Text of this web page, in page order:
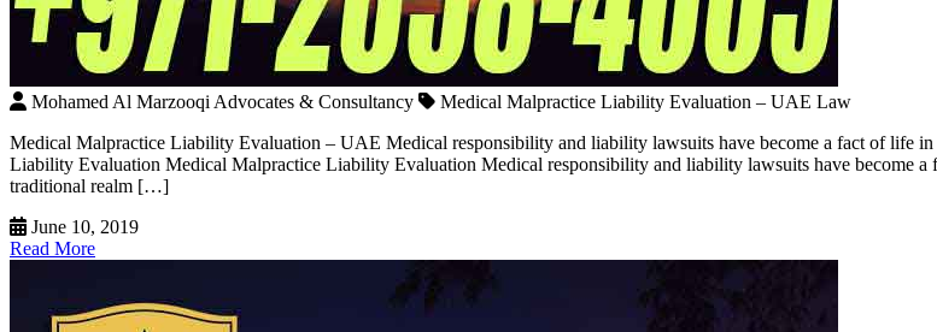
Mohamed Al Marzooqi Advocates & Consultancy
Medical Malpractice Liability Evaluation – UAE Law
Medical Malpractice Liability Evaluation – UAE Medical responsibility and liability lawsuits have become a fact of life
Liability Evaluation Medical Malpractice Liability Evaluation Medical responsibility and liability lawsuits have become a
traditional realm […]
June 10, 2019
Read More